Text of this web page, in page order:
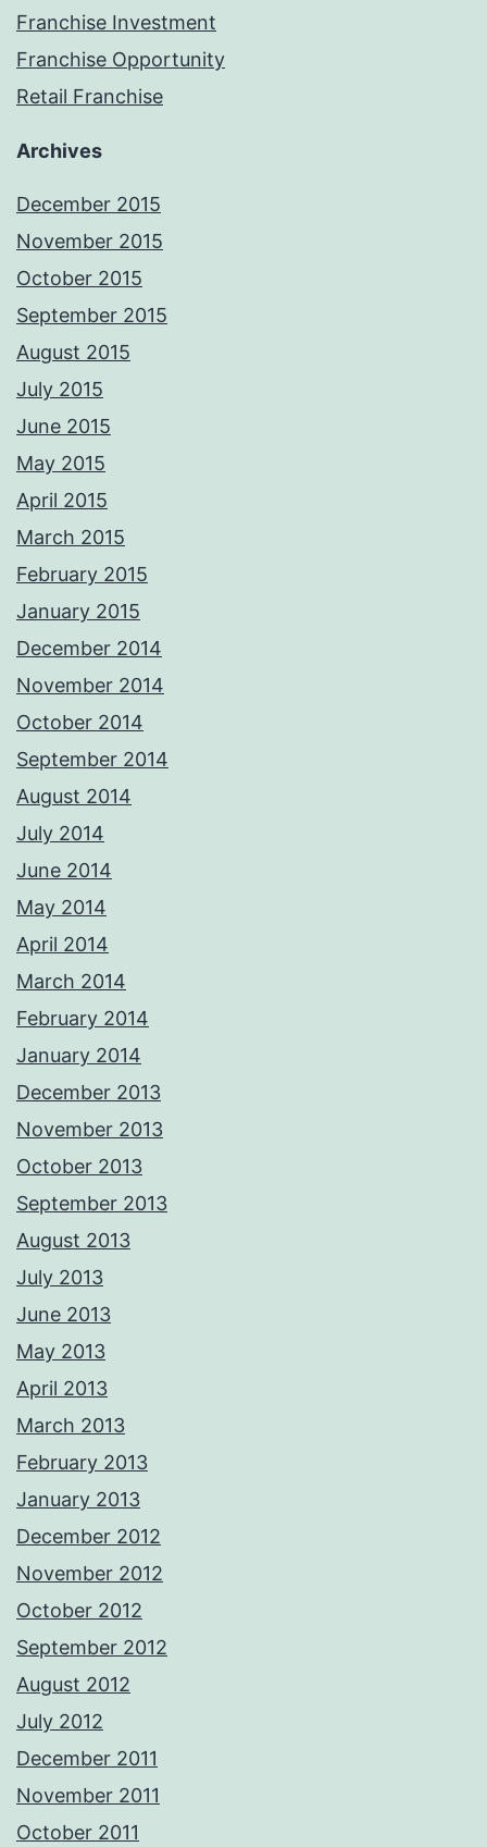
Franchise Investment
Franchise Opportunity
Retail Franchise
Archives
December 2015
November 2015
October 2015
September 2015
August 2015
July 2015
June 2015
May 2015
April 2015
March 2015
February 2015
January 2015
December 2014
November 2014
October 2014
September 2014
August 2014
July 2014
June 2014
May 2014
April 2014
March 2014
February 2014
January 2014
December 2013
November 2013
October 2013
September 2013
August 2013
July 2013
June 2013
May 2013
April 2013
March 2013
February 2013
January 2013
December 2012
November 2012
October 2012
September 2012
August 2012
July 2012
December 2011
November 2011
October 2011